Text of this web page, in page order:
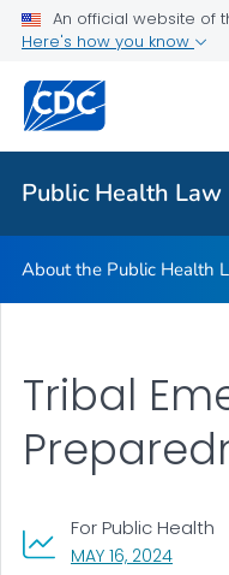
An official website of
Here's how you know
Public Health Law
Public Health Law News
Training Resources
Partners
VIEW ALL
Public Health Law
About the Public Health
MAY 16, 2024, VISIT
For Public Health
Tribal